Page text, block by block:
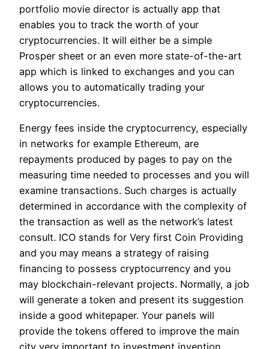
portfolio movie director is actually app that
enables you to track the worth of your
cryptocurrencies. It will either be a simple
Prosper sheet or an even more state-of-the-art
app which is linked to exchanges and you can
allows you to automatically trading your
cryptocurrencies.
Energy fees inside the cryptocurrency, especially
in networks for example Ethereum, are
repayments produced by pages to pay on the
measuring time needed to processes and you will
examine transactions. Such charges is actually
determined in accordance with the complexity of
the transaction as well as the network’s latest
consult. ICO stands for Very first Coin Providing
and you may means a strategy of raising
financing to possess cryptocurrency and you
may blockchain-relevant projects. Normally, a job
will generate a token and present its suggestion
inside a good whitepaper. Your panels will
provide the tokens offered to improve the main
city very important to investment invention.